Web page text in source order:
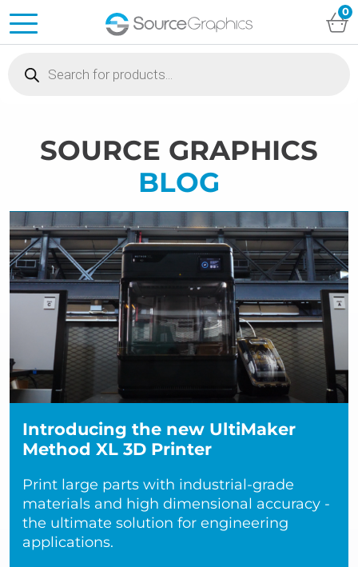
0
search
SOURCE GRAPHICS
BLOG
Introducing the new UltiMaker
Method XL 3D Printer
Print large parts with industrial-grade
materials and high dimensional accuracy -
the ultimate solution for engineering
applications.